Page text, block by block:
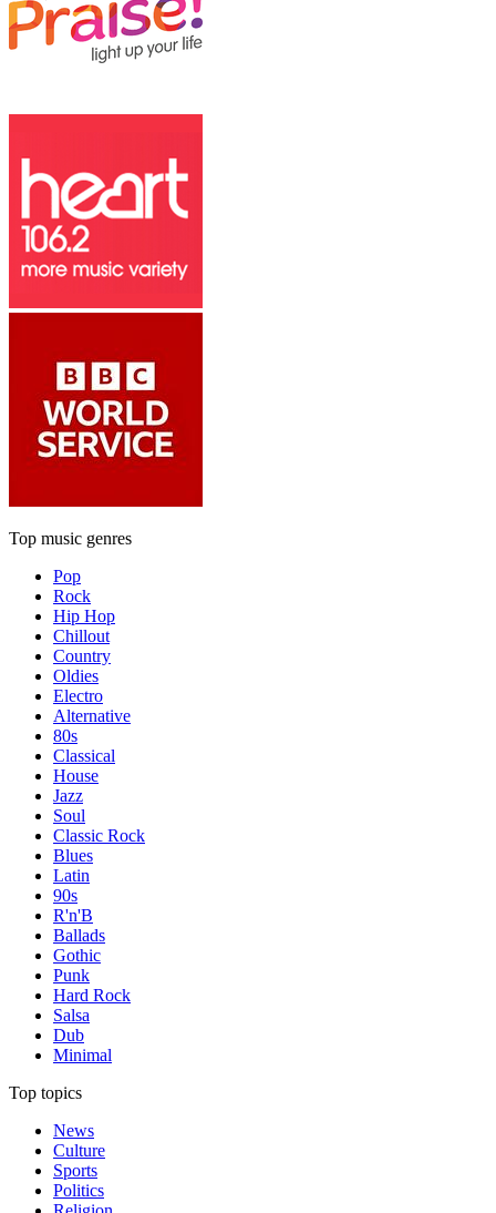
Top music genres
Pop
Rock
Hip Hop
Chillout
Country
Oldies
Electro
Alternative
80s
Classical
House
Jazz
Soul
Classic Rock
Blues
Latin
90s
R'n'B
Ballads
Gothic
Punk
Hard Rock
Salsa
Dub
Minimal
Top topics
News
Culture
Sports
Politics